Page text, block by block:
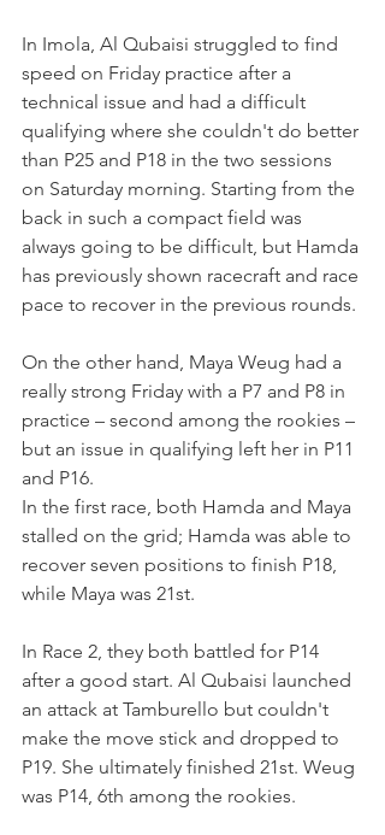
In Imola, Al Qubaisi struggled to find
speed on Friday practice after a
technical issue and had a difficult
qualifying where she couldn't do better
than P25 and P18 in the two sessions
on Saturday morning. Starting from the
back in such a compact field was
always going to be difficult, but Hamda
has previously shown racecraft and race
pace to recover in the previous rounds.
On the other hand, Maya Weug had a
really strong Friday with a P7 and P8 in
practice – second among the rookies –
but an issue in qualifying left her in P11
and P16.
In the first race, both Hamda and Maya
stalled on the grid; Hamda was able to
recover seven positions to finish P18,
while Maya was 21st.
In Race 2, they both battled for P14
after a good start. Al Qubaisi launched
an attack at Tamburello but couldn't
make the move stick and dropped to
P19. She ultimately finished 21st. Weug
was P14, 6th among the rookies.